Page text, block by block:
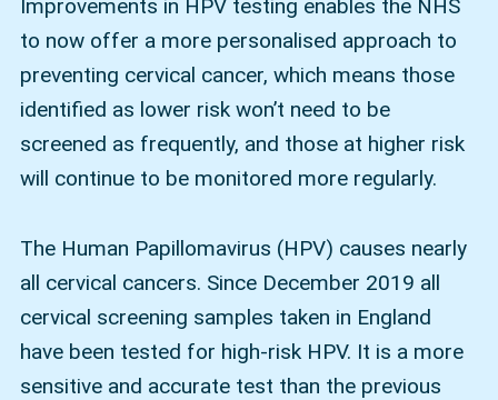
Improvements in HPV testing enables the NHS
to now offer a more personalised approach to
preventing cervical cancer, which means those
identified as lower risk won’t need to be
screened as frequently, and those at higher risk
will continue to be monitored more regularly.
The Human Papillomavirus (HPV) causes nearly
all cervical cancers. Since December 2019 all
cervical screening samples taken in England
have been tested for high-risk HPV. It is a more
sensitive and accurate test than the previous